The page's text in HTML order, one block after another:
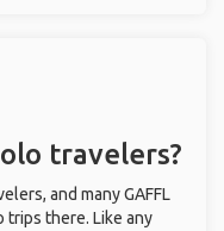
travelers?
and many GAFFL
trips there. Like any